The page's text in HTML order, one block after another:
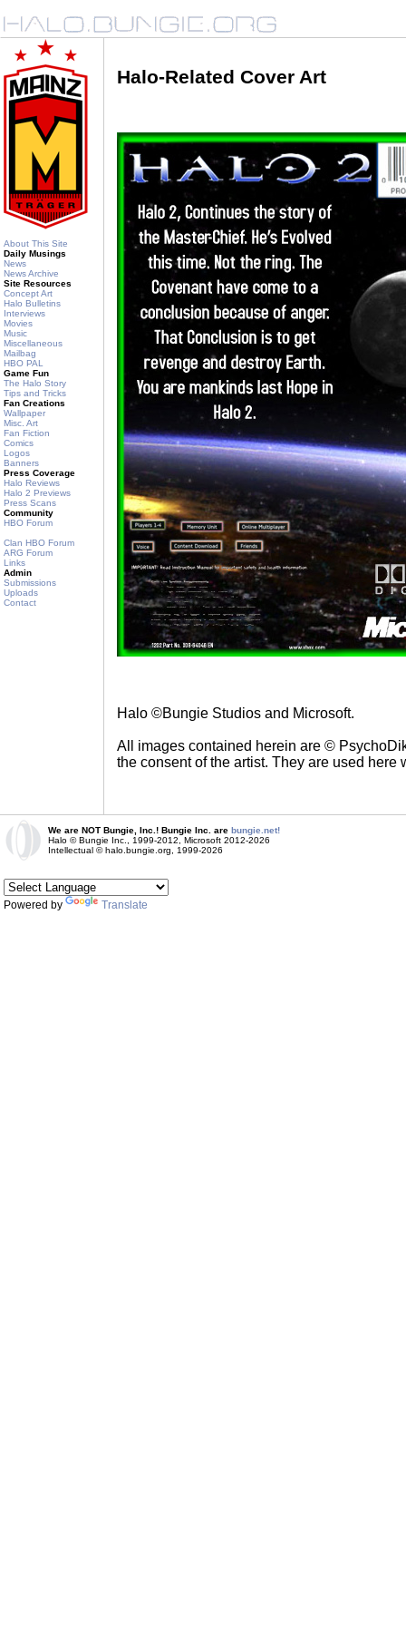
About This Site
Daily Musings
News
News Archive
Site Resources
Concept Art
Halo Bulletins
Interviews
Movies
Music
Miscellaneous
Mailbag
HBO PAL
Game Fun
The Halo Story
Tips and Tricks
Fan Creations
Wallpaper
Misc. Art
Fan Fiction
Comics
Logos
Banners
Press Coverage
Halo Reviews
Halo 2 Previews
Press Scans
Community
HBO Forum
Clan HBO Forum
ARG Forum
Links
Admin
Submissions
Uploads
Contact
Halo-Related Cover Art
Halo ©Bungie Studios and Microsoft.
All images contained herein are ©
the consent of the artist. They are used here
We are NOT Bungie, Inc.! Bungie Inc. are bungie.net!
Halo © Bungie Inc., 1999-2012, Microsoft 2012-2026
Intellectual © halo.bungie.org, 1999-2026
Powered by Translate